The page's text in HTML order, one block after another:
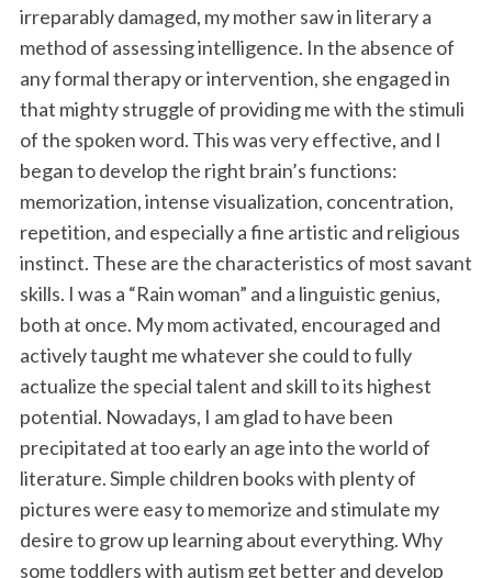
irreparably damaged, my mother saw in literary a
method of assessing intelligence. In the absence of
any formal therapy or intervention, she engaged in
that mighty struggle of providing me with the stimuli
of the spoken word. This was very effective, and I
began to develop the right brain’s functions:
memorization, intense visualization, concentration,
repetition, and especially a fine artistic and religious
instinct. These are the characteristics of most savant
skills. I was a “Rain woman” and a linguistic genius,
both at once. My mom activated, encouraged and
actively taught me whatever she could to fully
actualize the special talent and skill to its highest
potential. Nowadays, I am glad to have been
precipitated at too early an age into the world of
literature. Simple children books with plenty of
pictures were easy to memorize and stimulate my
desire to grow up learning about everything. Why
some toddlers with autism get better and develop